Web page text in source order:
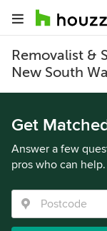
Removalist &
New South
Get
Answer a few
pros who can help.